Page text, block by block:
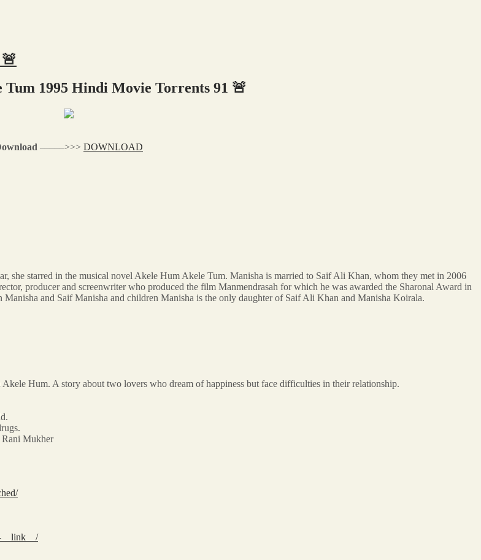
Tum 1995 Hindi Movie Torrents 91 🚨
–––––>>> DOWNLOAD
she starred in the musical novel Akele Hum Akele Tum. Manisha is married to Saif Ali Khan, whom they met in 2006
producer and screenwriter who produced the film Manmendrasah for which he was awarded the Sharonal Award in
and Saif Manisha and children Manisha is the only daughter of Saif Ali Khan and Manisha Koirala.
Hum. A story about two lovers who dream of happiness but face difficulties in their relationship.
Rani Mukher
__link__/